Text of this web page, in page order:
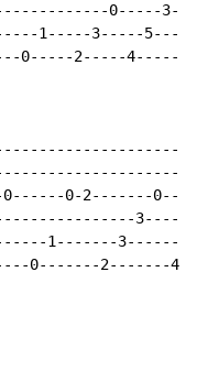
0-----
1-----3-----
0-----2-----
0-2-------
1-------
0-------2-------